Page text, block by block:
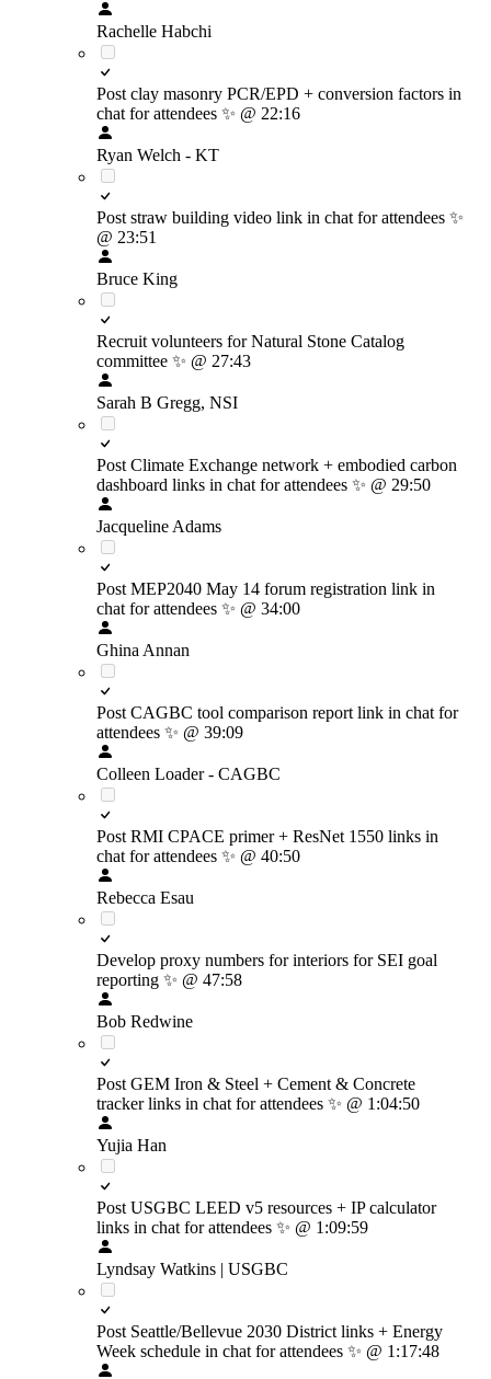
Rachelle Habchi
Post clay masonry PCR/EPD + conversion factors in
chat for attendees ✨ @ 22:16
Ryan Welch - KT
Post straw building video link in chat for attendees ✨
@ 23:51
Bruce King
Recruit volunteers for Natural Stone Catalog
committee ✨ @ 27:43
Sarah B Gregg, NSI
Post Climate Exchange network + embodied carbon
dashboard links in chat for attendees ✨ @ 29:50
Jacqueline Adams
Post MEP2040 May 14 forum registration link in
chat for attendees ✨ @ 34:00
Ghina Annan
Post CAGBC tool comparison report link in chat for
attendees ✨ @ 39:09
Colleen Loader - CAGBC
Post RMI CPACE primer + ResNet 1550 links in
chat for attendees ✨ @ 40:50
Rebecca Esau
Develop proxy numbers for interiors for SEI goal
reporting ✨ @ 47:58
Bob Redwine
Post GEM Iron & Steel + Cement & Concrete
tracker links in chat for attendees ✨ @ 1:04:50
Yujia Han
Post USGBC LEED v5 resources + IP calculator
links in chat for attendees ✨ @ 1:09:59
Lyndsay Watkins | USGBC
Post Seattle/Bellevue 2030 District links + Energy
Week schedule in chat for attendees ✨ @ 1:17:48